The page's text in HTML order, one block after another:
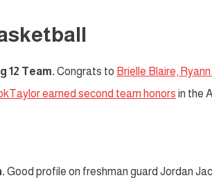
12 Team. Congrats to Brielle Blaire,
earned second team honors in the
Good profile on freshman guard Jordan